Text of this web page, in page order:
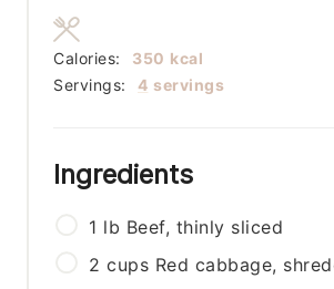
Servings: 4 servings
Calories: 350 kcal
Ingredients
1 lb Beef, thinly sliced
2 cups Red cabbage,